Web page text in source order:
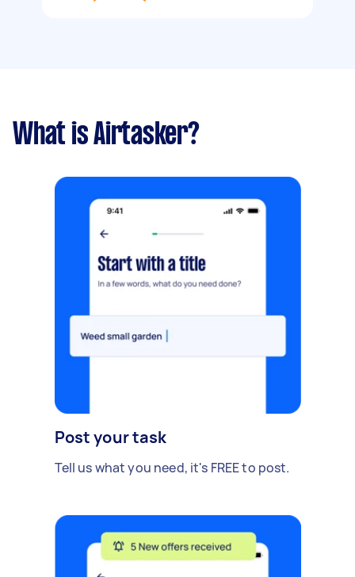
What is Airtasker?
Post your task
Tell us what you need, it's FREE to post.